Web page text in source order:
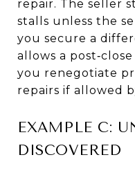
repair. The seller
stalls unless the
you secure a
allows a
you renegotiate
repairs if allowed
EXAMPLE C:
DISCOVERED